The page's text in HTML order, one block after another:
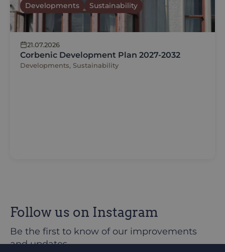
21.07.2026
Corbenic Development Plan 2027-2032
Developments, Sustainability
Developments Sustainability
Follow us on Instagram
Be the first to know of our improvements
and updates